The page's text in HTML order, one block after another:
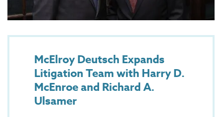
McElroy Deutsch Expands
Litigation Team with Harry D.
McEnroe and Richard A.
Ulsamer